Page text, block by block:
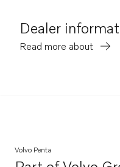
Dealer
Read more about
Volvo Penta